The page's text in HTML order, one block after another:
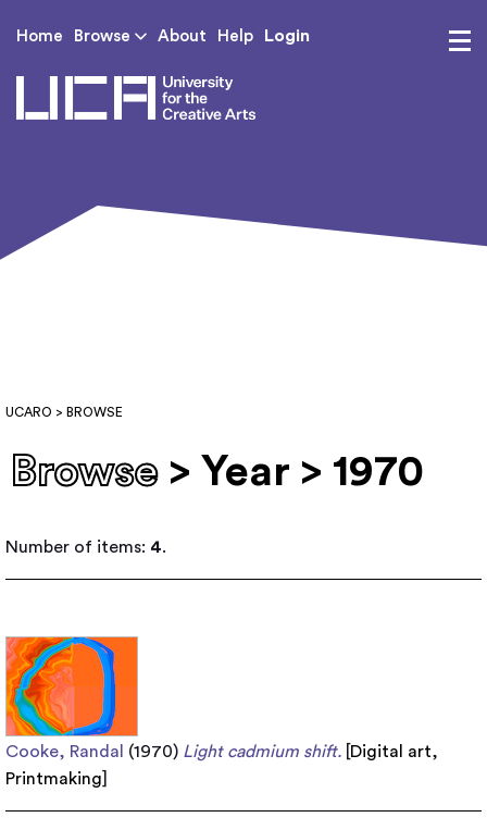
Home Browse About Help Login
UCARO > BROWSE
Browse > Year > 1970
Number of items: 4.
Cooke, Randal (1970) Light cadmium shift. Digital art,
Printmaking